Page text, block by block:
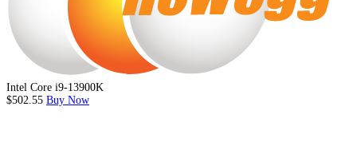
Intel Core i9-13900K
$502.55 Buy Now